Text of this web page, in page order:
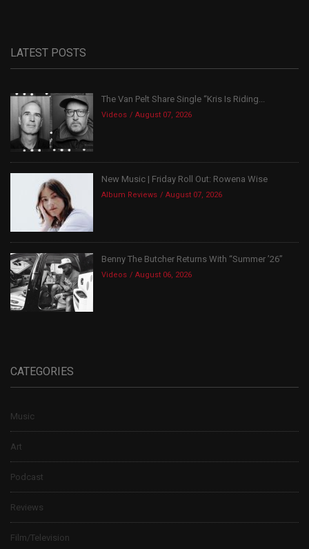
LATEST POSTS
The Van Pelt Share Single “Kris Is Riding...
Videos August 07, 2026
New Music | Friday Roll Out: Rowena Wise
Album Reviews August 07, 2026
Benny The Butcher Returns With “Summer ’26”
Videos August 06, 2026
CATEGORIES
Music
Art
Podcast
Reviews
Film/Television